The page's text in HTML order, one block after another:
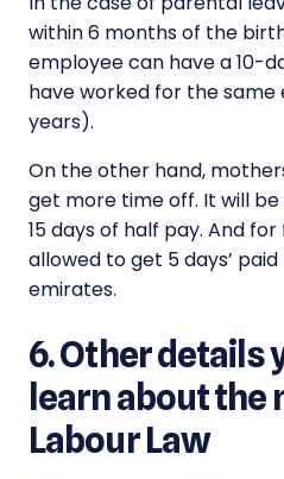
within 6 months of the
employee can have a 10-
have worked for the
years).
On the other hand,
get more time off. It will
15 days of half pay. And
allowed to get 5 days’
emirates.
6. Other details
learn about the
Labour Law